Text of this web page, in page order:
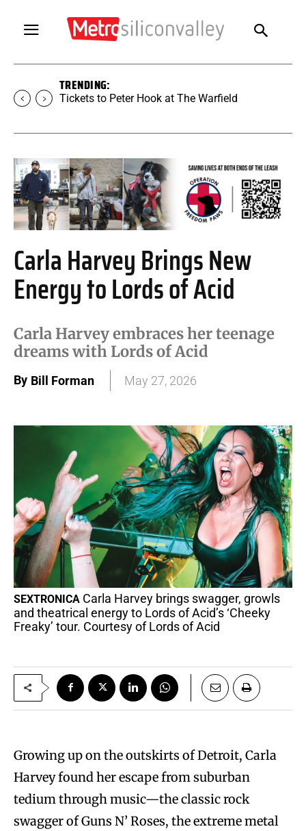
TRENDING:
Tickets to Peter Hook at The Warfield
Carla Harvey Brings New
Energy to Lords of Acid
Carla Harvey embraces her teenage
dreams with Lords of Acid
By Bill Forman May 27, 2026
SEXTRONICA Carla Harvey brings swagger, growls
and theatrical energy to Lords of Acid’s ‘Cheeky
Freaky’ tour. Courtesy of Lords of Acid
Growing up on the outskirts of Detroit, Carla
Harvey found her escape from suburban
tedium through music—the classic rock
swagger of Guns N’ Roses, the extreme metal